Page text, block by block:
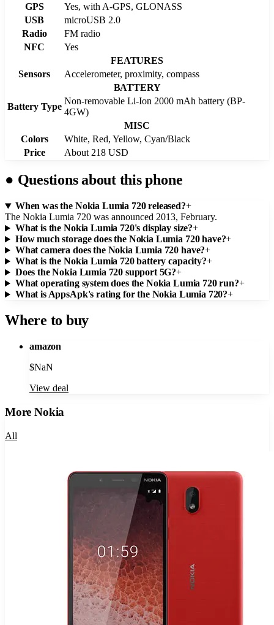
GPS
Yes, with A-GPS, GLONASS
USB
microUSB 2.0
Radio
FM radio
NFC
Yes
FEATURES
Sensors
Accelerometer, proximity, compass
BATTERY
Battery Type
Non-removable Li-Ion 2000 mAh battery (BP-
4GW)
MISC
Colors
White, Red, Yellow, Cyan/Black
Price
About 218 USD
● Questions about this phone
When was the Nokia Lumia 720 released?+
The Nokia Lumia 720 was announced 2013, February.
What is the Nokia Lumia 720's display size?+
How much storage does the Nokia Lumia 720 have?+
What camera does the Nokia Lumia 720 have?+
What is the Nokia Lumia 720 battery capacity?+
Does the Nokia Lumia 720 support 5G?+
What operating system does the Nokia Lumia 720 run?+
What is AppsApk's rating for the Nokia Lumia 720?+
Where to buy
amazon
$NaN
View deal
MoreNokia
All